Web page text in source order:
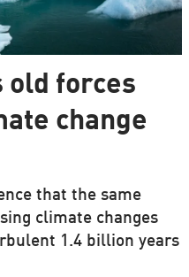
old forces
change
that the same
climate changes
1.4 billion years